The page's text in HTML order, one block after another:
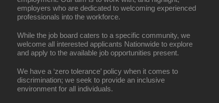
Full Time
employers who are dedicated to welcoming experienced
professionals into the workforce.
While the job board caters to a specific community, we
welcome all interested applicants Nationwide to explore
and apply to the available job opportunities present.
We have a ‘zero tolerance’ policy when it comes to
discrimination; we seek to provide an inclusive
environment for all individuals.